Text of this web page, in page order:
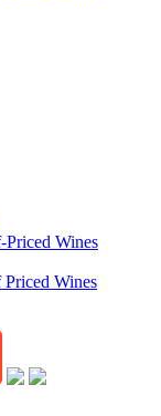
Priced Wines
Wines